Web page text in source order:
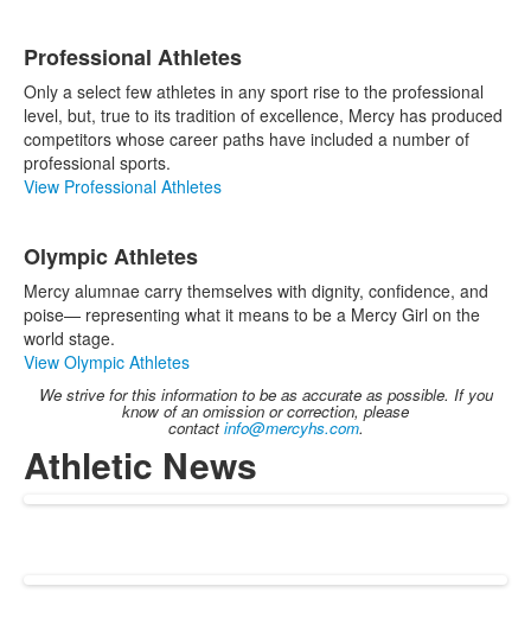
Professional Athletes
Only a select few athletes in any sport rise to the professional
level, but, true to its tradition of excellence, Mercy has produced
competitors whose career paths have included a number of
professional sports.
View Professional Athletes
Olympic Athletes
Mercy alumnae carry themselves with dignity, confidence, and
poise— representing what it means to be a Mercy Girl on the
world stage.
View Olympic Athletes
We strive for this information to be as accurate as possible. If you
know of an omission or correction, please
contact info@mercyhs.com.
Athletic News